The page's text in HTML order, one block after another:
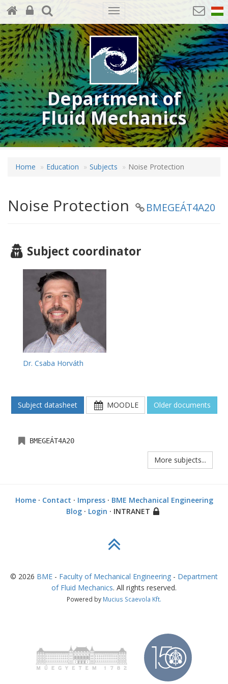
Toggle
navigation
Department of
Fluid Mechanics
Home Education Subjects Noise Protection
Noise Protection BMEGEÁT4A20
Subject coordinator
Dr. Csaba Horváth
Subject datasheet MOODLE Older documents
BMEGEÁT4A20
More subjects...
Home· Contact · Impress· BME Mechanical Engineering
Blog· Login · INTRANET
© 2026 BME - Faculty of Mechanical Engineering - Department
of Fluid Mechanics. All rights reserved.
Powered by Mucius Scaevola Kft.